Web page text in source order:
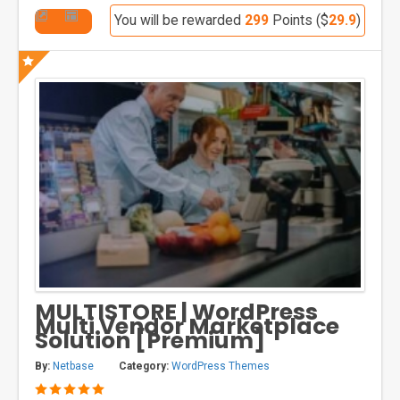
You will be rewarded 299 Points ($29.9)
MULTISTORE | WordPress
Multi Vendor Marketplace
Solution [Premium]
By: Netbase Category: WordPress Themes